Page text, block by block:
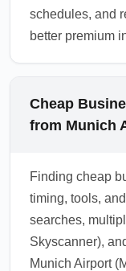
schedules, and
better premium
Cheap
from Munich
Finding cheap
timing, tools,
searches,
Skyscanner),
Munich Airport